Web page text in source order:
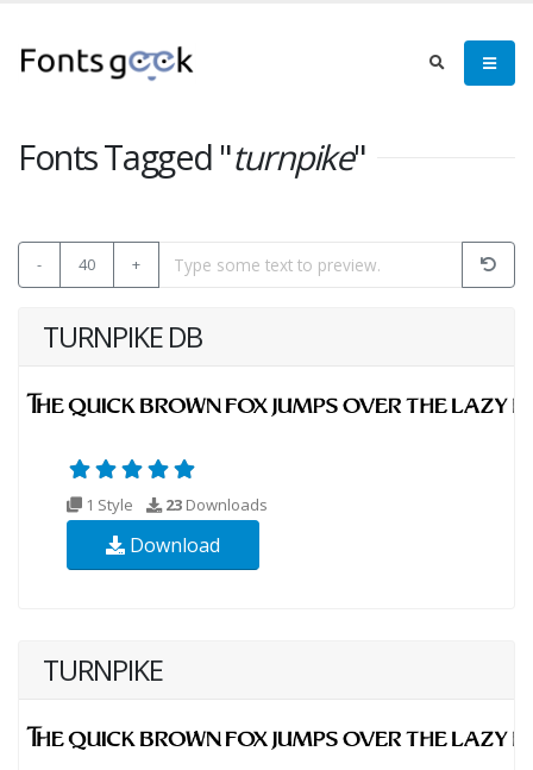
Fonts Tagged "turnpike"
- 40 +
TURNPIKE DB
1 Style 23 Downloads
Download
TURNPIKE